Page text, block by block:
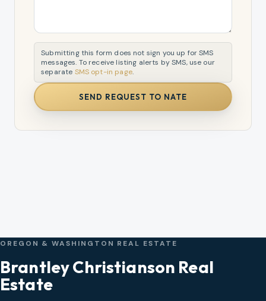
Submitting this form does not sign you up for SMS
messages. To receive listing alerts by SMS, use our
separate SMS opt-in page.
SEND REQUEST TO NATE
OREGON & WASHINGTON REAL ESTATE
Brantley Christianson Real
Estate